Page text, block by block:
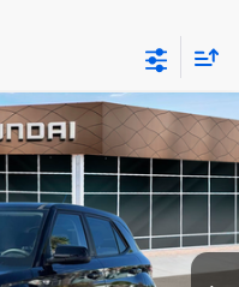
Model:VN0AFD56W5A5
Ext. Int.
$22,770